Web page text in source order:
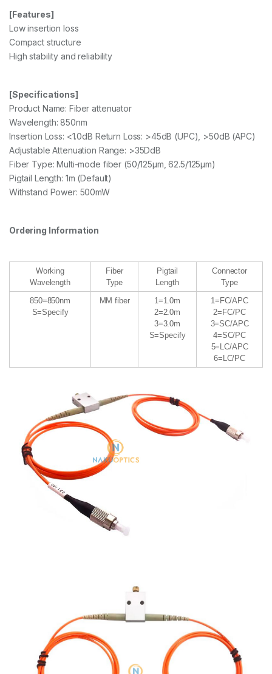
[Features]
Low insertion loss
Compact structure
High stability and reliability
[Specifications]
Product Name: Fiber attenuator
Wavelength: 850nm
Insertion Loss: <1.0dB Return Loss: >45dB (UPC), >50dB (APC)
Adjustable Attenuation Range: >35DdB
Fiber Type: Multi-mode fiber (50/125μm, 62.5/125μm)
Pigtail Length: 1m (Default)
Withstand Power: 500mW
Ordering Information
Working
Wavelength
Fiber
Type
Pigtail
Length
Connector
Type
850=850nm
S=Specify
MM fiber
1=1.0m
2=2.0m
3=3.0m
S=Specify
1=FC/APC
2=FC/PC
3=SC/APC
4=SC/PC
5=LC/APC
6=LC/PC